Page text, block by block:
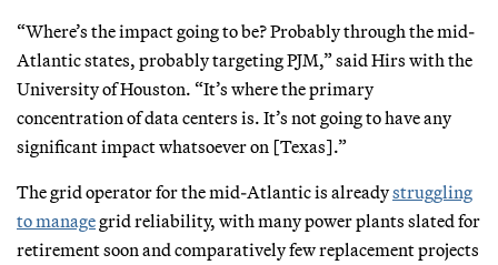
“Where’s the impact going to be? Probably through the mid-
Atlantic states, probably targeting PJM,” said Hirs with the
University of Houston. “It’s where the primary
concentration of data centers is. It’s not going to have any
significant impact whatsoever on [Texas].”
The grid operator for the mid-Atlantic is alreadystruggling
to managegrid reliability, with many power plants slated for
retirement soon and comparatively few replacement projects